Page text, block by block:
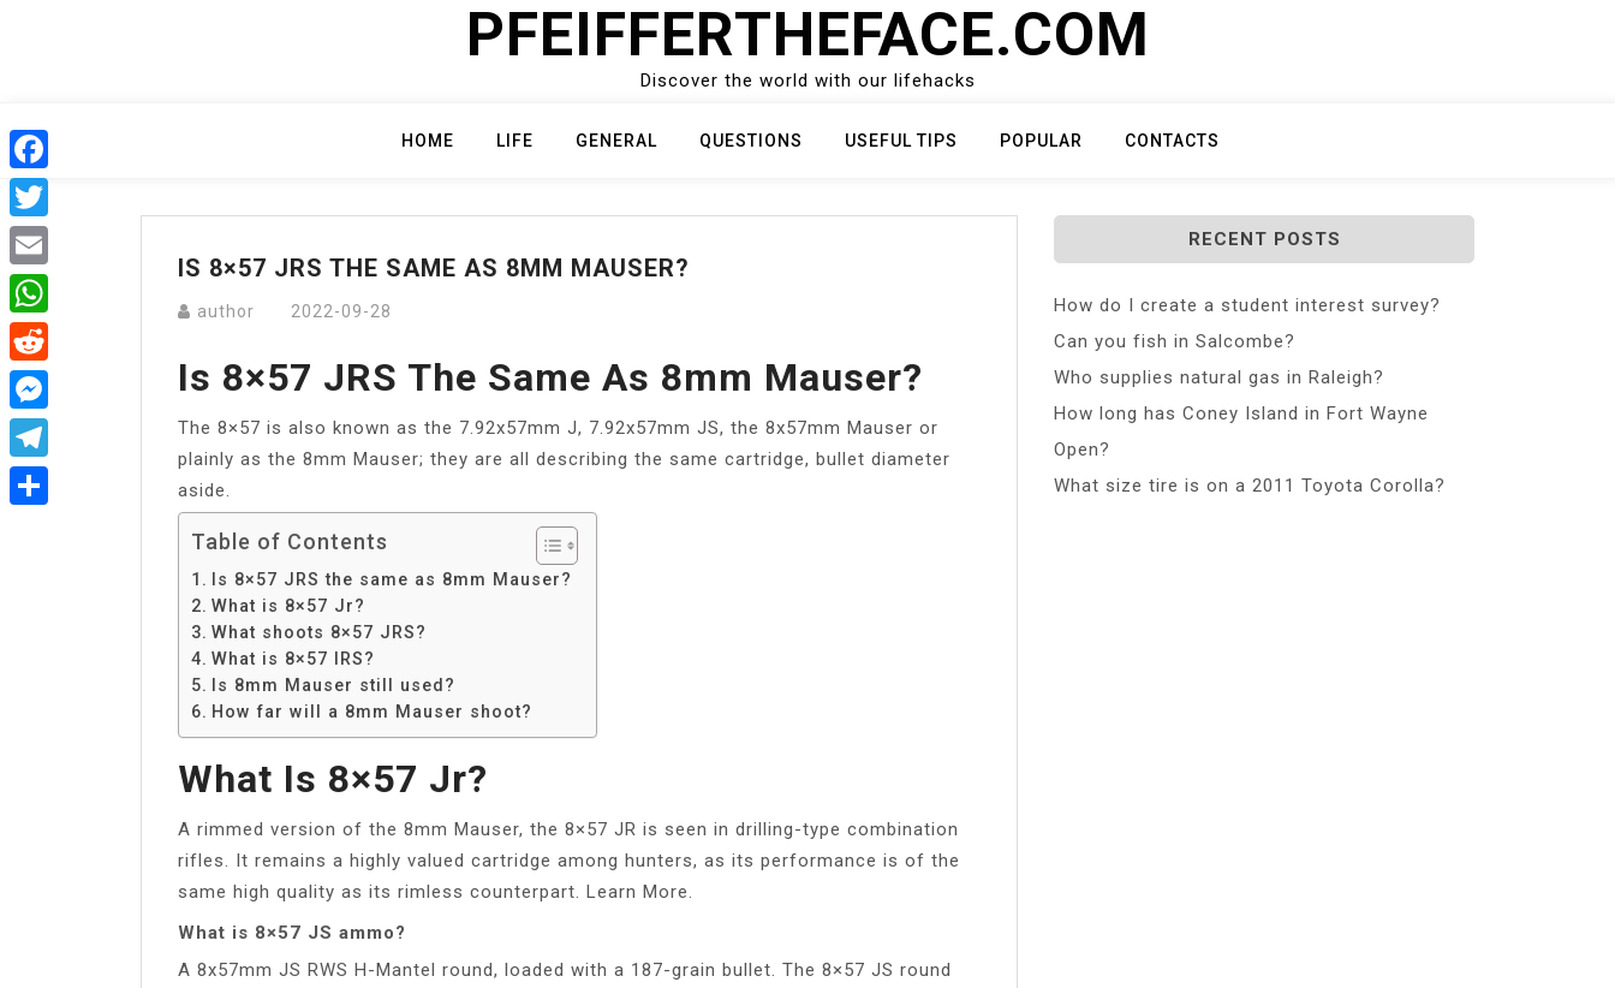
PFEIFFERTHEFACE.COM
Discover the world with our lifehacks
HOME LIFE GENERAL QUESTIONS USEFUL TIPS POPULAR CONTACTS
IS 8×57 JRS THE SAME AS 8MM MAUSER?
author 2022-09-28
Is 8×57 JRS The Same As 8mm Mauser?
The 8×57 is also known as the 7.92x57mm J, 7.92x57mm JS, the 8x57mm Mauser or
plainly as the 8mm Mauser; they are all describing the same cartridge, bullet diameter
aside.
Table of Contents
Is 8×57 JRS the same as 8mm Mauser?
What is 8×57 Jr?
What shoots 8×57 JRS?
What is 8×57 IRS?
Is 8mm Mauser still used?
How far will a 8mm Mauser shoot?
What Is 8×57 Jr?
A rimmed version of the 8mm Mauser, the 8×57 JR is seen in drilling-type combination
rifles. It remains a highly valued cartridge among hunters, as its performance is of the
same high quality as its rimless counterpart. Learn More.
What is 8×57 JS ammo?
A 8x57mm JS RWS H-Mantel round, loaded with a 187-grain bullet. The 8×57 JS round
RECENT POSTS
How do I create a student interest survey?
Can you fish in Salcombe?
Who supplies natural gas in Raleigh?
How long has Coney Island in Fort Wayne
Open?
What size tire is on a 2011 Toyota Corolla?
Facebook
Twitter
Email
WhatsApp
Reddit
Messenger
Telegram